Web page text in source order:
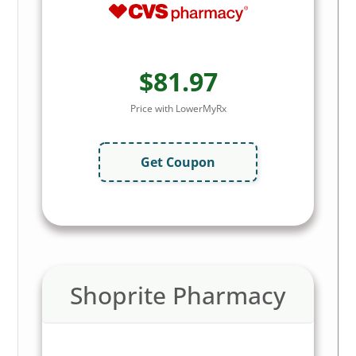
$81.97
Price with LowerMyRx
Get Coupon
Shoprite Pharmacy